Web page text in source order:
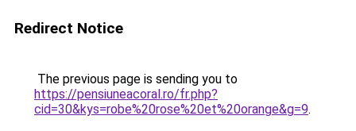
Redirect Notice
The previous page is sending you to
https://pensiuneacoral.ro/fr.php?
cid=30&kys=robe%20rose%20et%20orange&g=9.